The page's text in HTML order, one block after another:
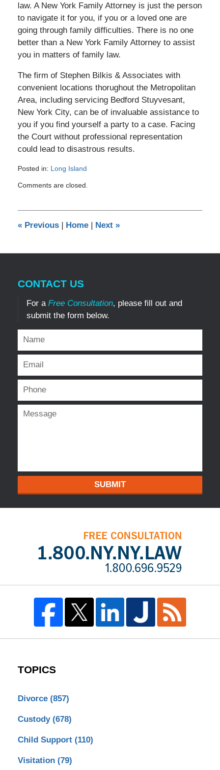
law. A New York Family Attorney is just the person
to navigate it for you, if you or a loved one are
going through family difficulties. There is no one
better than a New York Family Attorney to assist
you in matters of family law.
The firm of Stephen Bilkis & Associates with
convenient locations thorughout the Metropolitan
Area, including servicing Bedford Stuyvesant,
New York City, can be of invaluable assistance to
you if you find yourself a party to a case. Facing
the Court without professional representation
could lead to disastrous results.
Posted in: Long Island
October
am
Comments are closed.
«Previous | Home | Next »
CONTACT US
For a Free Consultation, please fill out and
submit the form below.
SUBMIT
TOPICS
Divorce (857)
Custody (678)
Child Support (110)
Visitation (79)